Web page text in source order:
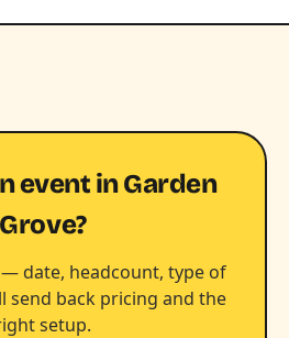
event in Garden
Grove?
date, headcount, type of
send back pricing and the
setup.